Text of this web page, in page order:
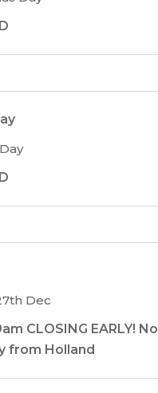
Dec
CLOSING EARLY! No
from Holland